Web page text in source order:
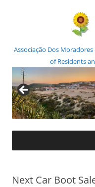
Associação Dos
of Residents
Next Car Boot